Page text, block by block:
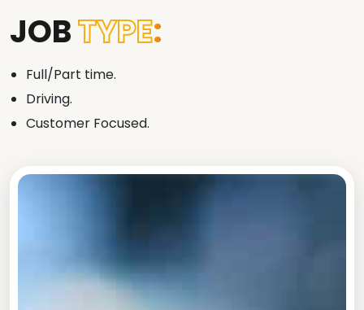
JOBTYPE:
Full/Part time.
Driving.
Customer Focused.